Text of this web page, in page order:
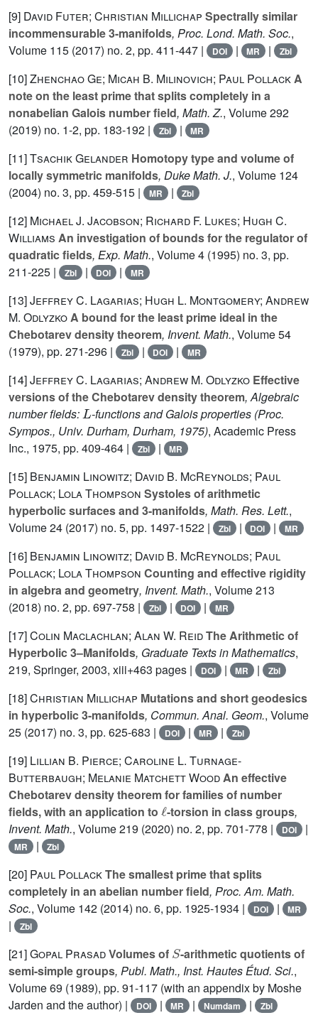
[9] David Futer; Christian Millichap Spectrally similar
incommensurable 3-manifolds, Proc. Lond. Math. Soc.,
Volume 115 (2017) no. 2, pp. 411-447 | DOI | MR | Zbl
[10]Zhenchao Ge; Micah B. Milinovich; Paul PollackA
note on the least prime that splits completely in a
nonabelian Galois number field, Math. Z., Volume 292
(2019) no. 1-2, pp. 183-192 |
Zbl | MR
[11]Tsachik Gelander Homotopy type and volume of
locally symmetric manifolds, Duke Math. J., Volume 124
(2004) no. 3, pp. 459-515 |
MR | Zbl
[12] Michael J. Jacobson; Richard F. Lukes; Hugh C.
Williams An investigation of bounds for the regulator of
quadratic fields, Exp. Math., Volume 4 (1995) no. 3, pp.
211-225 |
Zbl | DOI | MR
[13]Jeffrey C. Lagarias; Hugh L. Montgomery; Andrew
M. OdlyzkoA bound for the least prime ideal in the
Chebotarev density theorem, Invent. Math., Volume 54
(1979), pp. 271-296 |
Zbl | DOI | MR
[14]Jeffrey C. Lagarias; Andrew M. Odlyzko Effective
versions of the Chebotarev density theorem, Algebraic
number fields:
L
-functions and Galois properties (Proc.
Sympos., Univ. Durham, Durham, 1975), Academic Press
Inc., 1975, pp. 409-464 |
Zbl | MR
[15] Benjamin Linowitz; David B. McReynolds; Paul
Pollack; Lola Thompson Systoles of arithmetic
hyperbolic surfaces and 3-manifolds, Math. Res. Lett.,
Volume 24 (2017) no. 5, pp. 1497-1522 | Zbl | DOI | MR
[16] Benjamin Linowitz; David B. McReynolds; Paul
Pollack; Lola Thompson Counting and effective rigidity
in algebra and geometry, Invent. Math., Volume 213
(2018) no. 2, pp. 697-758 |
Zbl | DOI | MR
[17]Colin Maclachlan; Alan W. ReidThe Arithmetic of
Hyperbolic 3–Manifolds, Graduate Texts in Mathematics,
219, Springer, 2003, xiii+463 pages | DOI | MR | Zbl
[18]Christian Millichap Mutations and short geodesics
in hyperbolic 3-manifolds, Commun. Anal. Geom., Volume
25 (2017) no. 3, pp. 625-683 | DOI | MR | Zbl
[19] Lillian B. Pierce; Caroline L. Turnage-
Butterbaugh; Melanie Matchett WoodAn effective
Chebotarev density theorem for families of number
fields, with an application to
ℓ
-torsion in class groups,
Invent. Math., Volume 219 (2020) no. 2, pp. 701-778 | DOI |
MR | Zbl
[20] Paul PollackThe smallest prime that splits
completely in an abelian number field, Proc. Am. Math.
Soc., Volume 142 (2014) no. 6, pp. 1925-1934 | DOI | MR
| Zbl
[21]Gopal PrasadVolumes of
-arithmetic quotients of
semi-simple groups, Publ. Math., Inst. Hautes Étud. Sci.,
Volume 69 (1989), pp. 91-117 (with an appendix by Moshe
Jarden and the author) |
DOI | MR | Numdam | Zbl